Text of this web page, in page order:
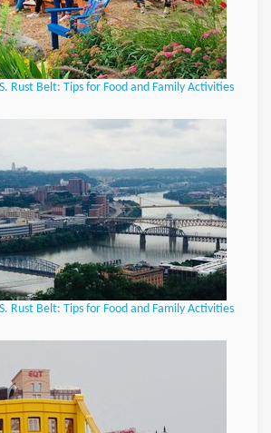
Rust Belt: Tips for Food and Family Activities
Rust Belt: Tips for Food and Family Activities